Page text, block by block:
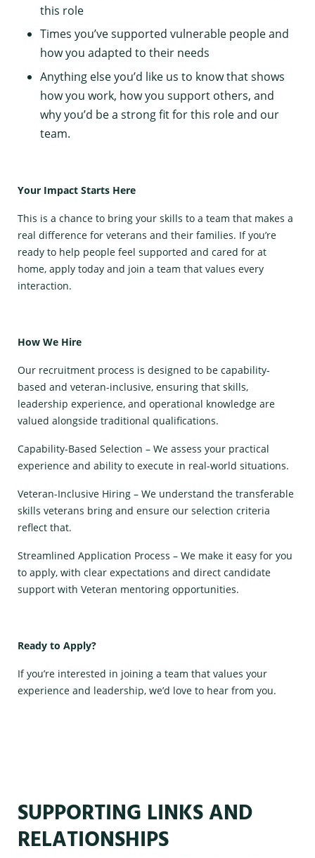
this role
Times you’ve supported vulnerable people and
how you adapted to their needs
Anything else you’d like us to know that shows
how you work, how you support others, and
why you’d be a strong fit for this role and our
team.
Your Impact Starts Here
This is a chance to bring your skills to a team that makes a
real difference for veterans and their families. If you’re
ready to help people feel supported and cared for at
home, apply today and join a team that values every
interaction.
How We Hire
Our recruitment process is designed to be capability-
based and veteran-inclusive, ensuring that skills,
leadership experience, and operational knowledge are
valued alongside traditional qualifications.
Capability-Based Selection – We assess your practical
experience and ability to execute in real-world situations.
Veteran-Inclusive Hiring – We understand the transferable
skills veterans bring and ensure our selection criteria
reflect that.
Streamlined Application Process – We make it easy for you
to apply, with clear expectations and direct candidate
support with Veteran mentoring opportunities.
Ready to Apply?
If you’re interested in joining a team that values your
experience and leadership, we’d love to hear from you.
SUPPORTING LINKS AND
RELATIONSHIPS